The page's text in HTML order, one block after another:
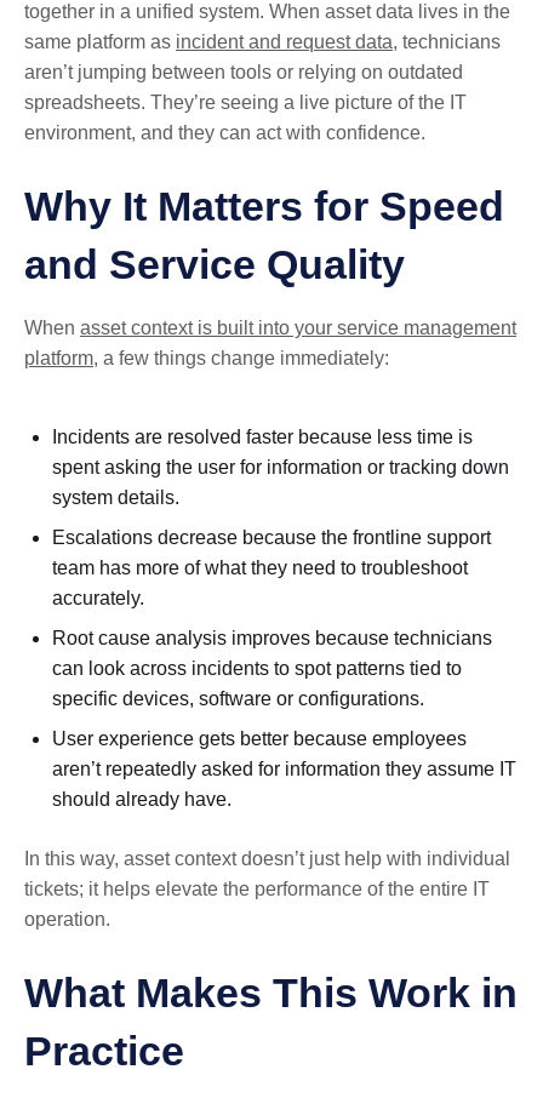
together in a unified system. When asset data lives in the
same platform as incident and request data, technicians
aren’t jumping between tools or relying on outdated
spreadsheets. They’re seeing a live picture of the IT
environment, and they can act with confidence.
Why It Matters for Speed
and Service Quality
When asset context is built into your service management
platform, a few things change immediately:
Incidents are resolved faster because less time is
spent asking the user for information or tracking down
system details.
Escalations decrease because the frontline support
team has more of what they need to troubleshoot
accurately.
Root cause analysis improves because technicians
can look across incidents to spot patterns tied to
specific devices, software or configurations.
User experience gets better because employees
aren’t repeatedly asked for information they assume IT
should already have.
In this way, asset context doesn’t just help with individual
tickets; it helps elevate the performance of the entire IT
operation.
What Makes This Work in
Practice